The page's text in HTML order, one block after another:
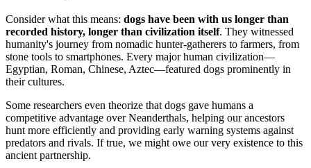
Consider what this means: dogs have been with us longer than
recorded history, longer than civilization itself. They witnessed
humanity's journey from nomadic hunter-gatherers to farmers, from
stone tools to smartphones. Every major human civilization—
Egyptian, Roman, Chinese, Aztec—featured dogs prominently in
their cultures.
Some researchers even theorize that dogs gave humans a
competitive advantage over Neanderthals, helping our ancestors
hunt more efficiently and providing early warning systems against
predators and rivals. If true, we might owe our very existence to this
ancient partnership.